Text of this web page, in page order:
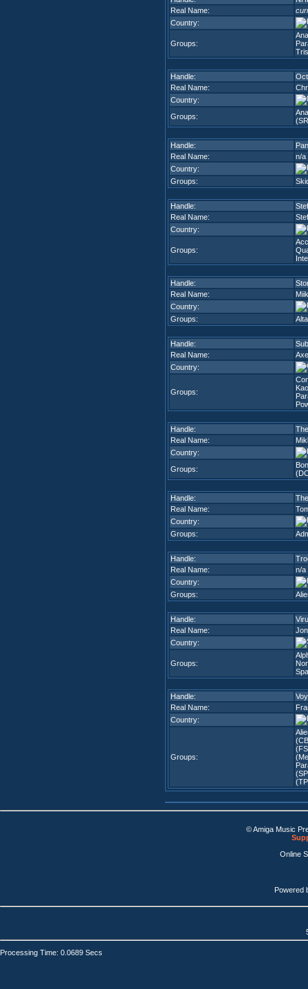
Real Name:
Country:
Groups:
Handle:
Real Name:
Country:
Groups:
Handle:
Real Name:
n/a
Country:
Groups:
Handle:
Real Name:
Country:
Groups:
Handle:
Real Name:
Country:
Groups:
Handle:
Real Name:
Country:
Groups:
Handle:
Real Name:
Country:
Groups:
Handle:
Real Name:
Country:
Groups:
Handle:
Real Name:
n/a
Country:
Groups:
Handle:
Real Name:
Country:
Groups:
Handle:
Real Name:
Country:
Groups:
© Amiga Music
Online
Powered
Processing Time: 0.0689 Secs